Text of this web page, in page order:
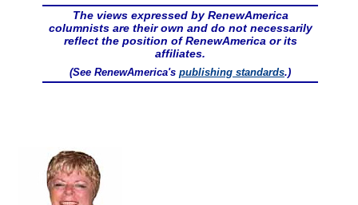
The views expressed by RenewAmerica
columnists are their own and do not necessarily
reflect the position of RenewAmerica or its
affiliates.
(See RenewAmerica's publishing standards.)